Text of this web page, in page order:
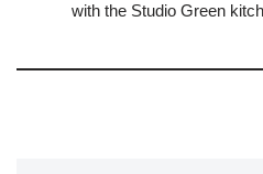
with the Studio Green